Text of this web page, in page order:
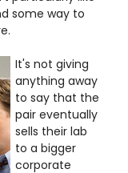
some way to
It's not giving
anything away
to say that the
pair eventually
sells their lab
to a bigger
corporate